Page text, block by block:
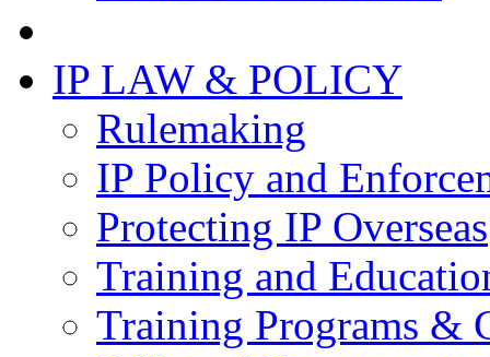
IP LAW & POLICY
Rulemaking
IP Policy and
Protecting IP Overseas
Training and
Training Programs &